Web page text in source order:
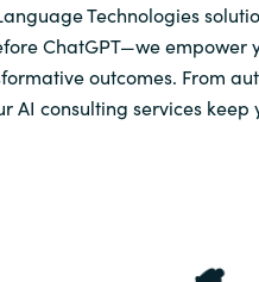
Technologies
ChatGPT—we empower
outcomes. From
AI consulting services